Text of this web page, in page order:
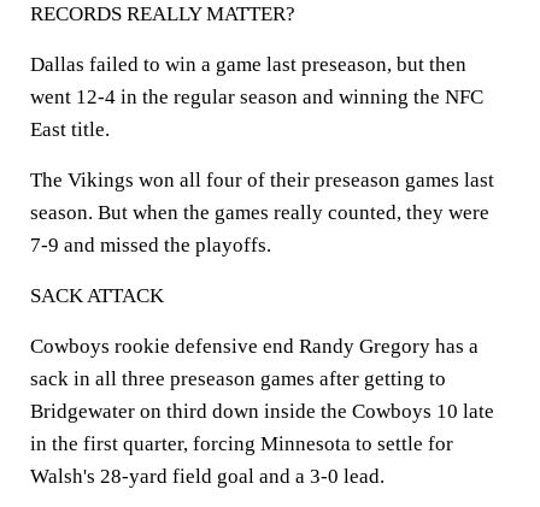
RECORDS REALLY MATTER?
Dallas failed to win a game last preseason, but then
went 12-4 in the regular season and winning the NFC
East title.
The Vikings won all four of their preseason games last
season. But when the games really counted, they were
7-9 and missed the playoffs.
SACK ATTACK
Cowboys rookie defensive end Randy Gregory has a
sack in all three preseason games after getting to
Bridgewater on third down inside the Cowboys 10 late
in the first quarter, forcing Minnesota to settle for
Walsh's 28-yard field goal and a 3-0 lead.